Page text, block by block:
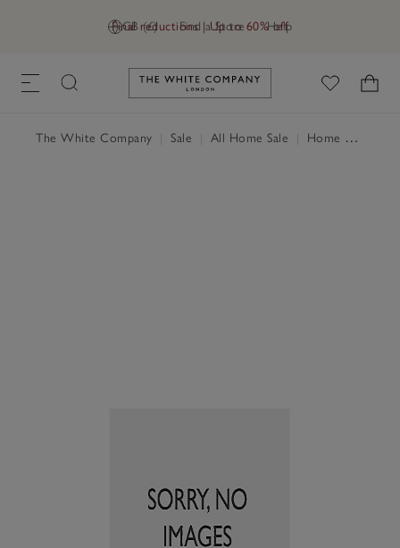
GB (£) Find a Store Help
Final reductions | Up to 60% off
Link to The White Company's
The White Company Sale All Home Sale Home Accessories Sale